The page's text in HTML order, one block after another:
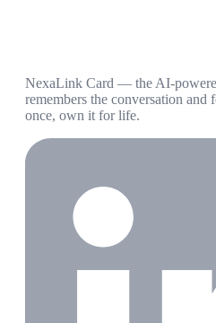
NexaLink Card — the AI-
remembers the conversation
once, own it for life.